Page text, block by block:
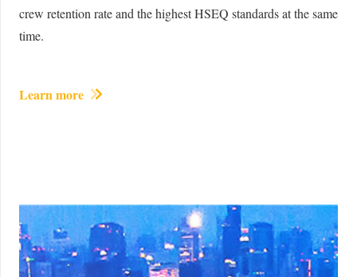
crew retention rate and the highest HSEQ standards at the same
time.
Learn more